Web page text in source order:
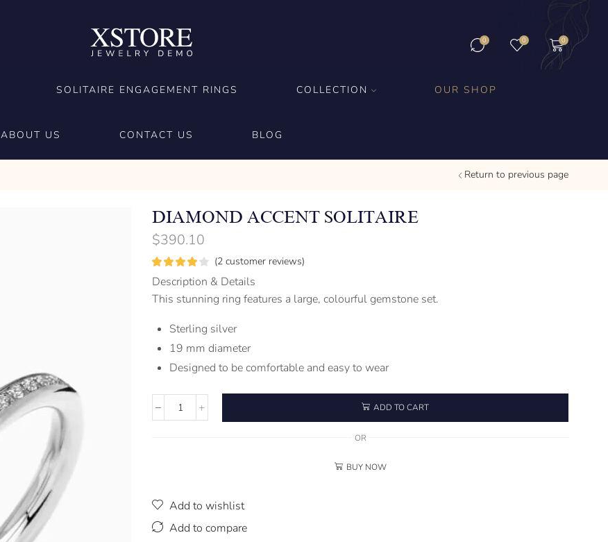
0 0 0
SOLITAIRE ENGAGEMENT RINGS COLLECTION OUR SHOP
ABOUT US CONTACT US BLOG
Return to previous page
DIAMOND ACCENT SOLITAIRE
$390.10
(2 customer reviews)
Description & Details
This stunning ring features a large, colourful gemstone set.
Sterling silver
19 mm diameter
Designed to be comfortable and easy to wear
ADD TO CART
OR
BUY NOW
Add to wishlist
Add to compare